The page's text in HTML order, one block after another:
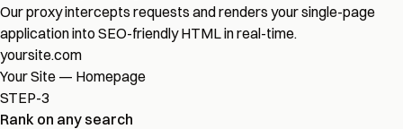
Our proxy intercepts requests and renders your single-page
application into SEO-friendly HTML in real-time.
yoursite.com
Your Site — Homepage
STEP-3
Rank on any search